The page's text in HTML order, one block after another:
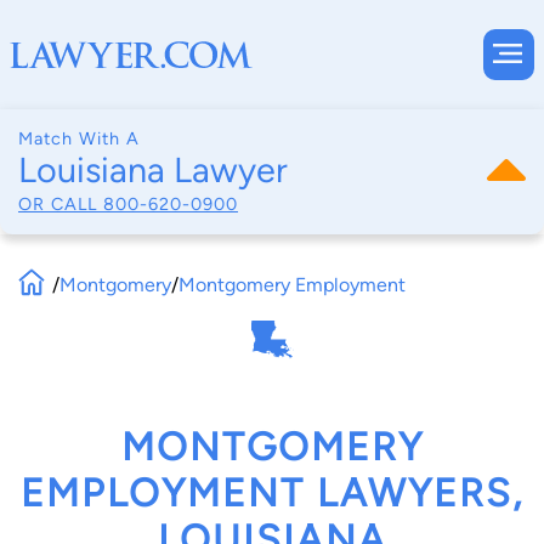
Match With A
Louisiana Lawyer
OR CALL 800-620-0900
/Montgomery/Montgomery Employment
MONTGOMERY
EMPLOYMENT LAWYERS,